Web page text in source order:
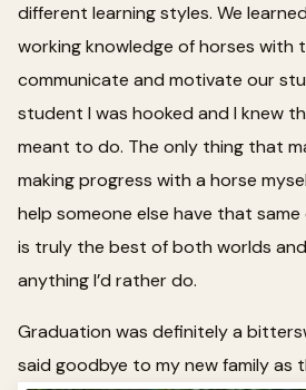
different learning styles. We
working knowledge of horses with
communicate and motivate our
student I was hooked and I knew
meant to do. The only thing that
making progress with a horse
help someone else have that
is truly the best of both worlds and
anything I’d rather do.
Graduation was definitely a
said goodbye to my new family as